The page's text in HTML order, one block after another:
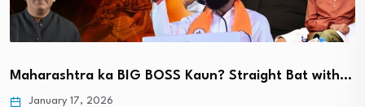
Maharashtra ka BIG BOSS Kaun? Straight Bat with…
January 17, 2026